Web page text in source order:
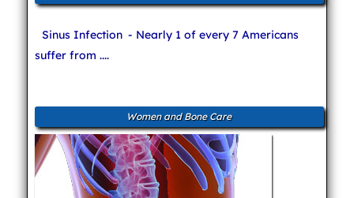
Sinus Infection - Nearly 1 of every 7 Americans
suffer from ....
Women and Bone Care